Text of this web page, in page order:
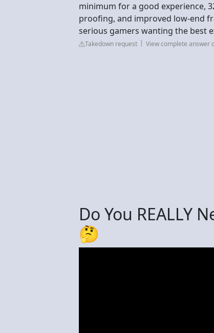
minimum for a good experience,
proofing, and improved low-end
serious gamers wanting the best
Takedown request View complete answer
Do You REALLY
🤔